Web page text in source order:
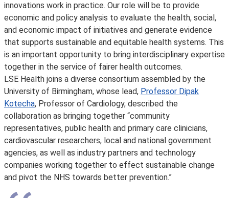
innovations work in practice. Our role will be to provide
economic and policy analysis to evaluate the health, social,
and economic impact of initiatives and generate evidence
that supports sustainable and equitable health systems. This
is an important opportunity to bring interdisciplinary expertise
together in the service of fairer health outcomes.
LSE Health joins a diverse consortium assembled by the
University of Birmingham, whose lead, Professor Dipak
Kotecha, Professor of Cardiology, described the
collaboration as bringing together “community
representatives, public health and primary care clinicians,
cardiovascular researchers, local and national government
agencies, as well as industry partners and technology
companies working together to effect sustainable change
and pivot the NHS towards better prevention.”